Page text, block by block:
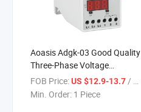
Aoasis Adgk-03 Good Quality
Three-Phase Voltage
Protection Relay Can Seting
Over Volt
FOB Price:US $12.9-13.7/ Piece
Min. Order: 1 Piece